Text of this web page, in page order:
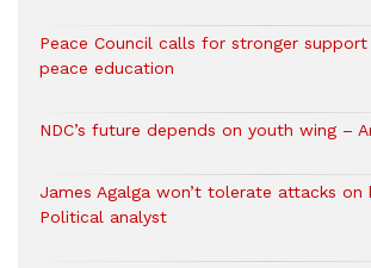
Peace Council calls for stronger
peace education
NDC’s future depends on youth wing –
James Agalga won’t tolerate attacks on
Political analyst